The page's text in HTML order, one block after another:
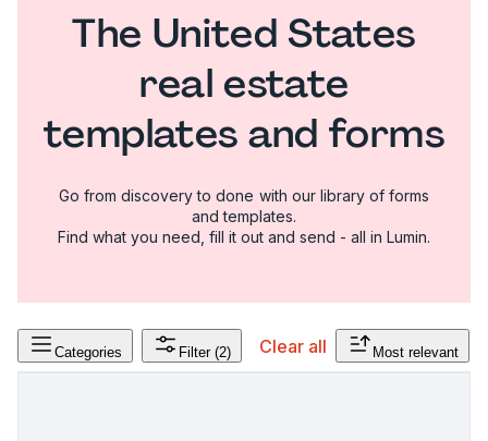
The United States
real estate
templates and forms
Go from discovery to done with our library of forms
and templates.
Find what you need, fill it out and send - all in Lumin.
Categories Filter (2) Clear all Most relevant